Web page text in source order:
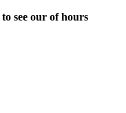
to see our of hours